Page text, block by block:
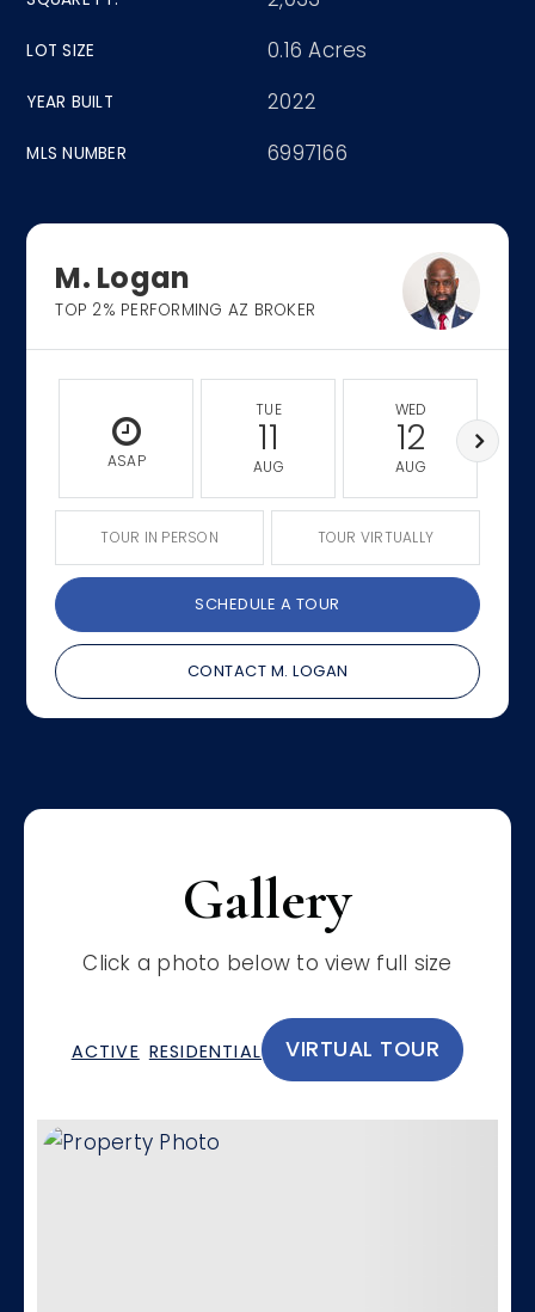
LOT SIZE 0.16 Acres
YEAR BUILT 2022
MLS NUMBER 6997166
M. Logan
TOP 2% PERFORMING AZ BROKER
ASAP
TUE
11
AUG
WED
12
AUG
TOUR IN PERSON TOUR VIRTUALLY
SCHEDULE A TOUR
CONTACT M. LOGAN
Gallery
Click a photo below to view full size
ACTIVE RESIDENTIAL VIRTUAL TOUR